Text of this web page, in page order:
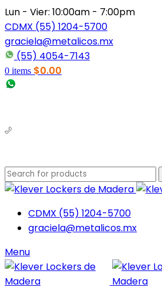
Lun - Vier: 10:00am - 7:00pm
CDMX (55) 1204-5700
graciela@metalicos.mx
(55) 4054-7143
0 items $0.00
CDMX (55) 1204-5700
graciela@metalicos.mx
Menu